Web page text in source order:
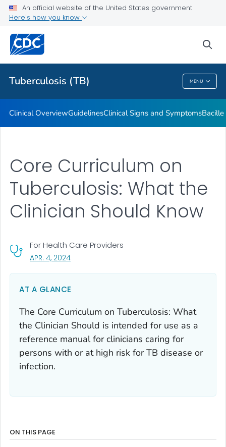
An official website of the United States government
Here's how you know
Tuberculosis (TB) MENU
Related Topics
Tuberculosis (TB)
Clinical OverviewGuidelinesClinical Signs and Symptoms
Core Curriculum on
Tuberculosis: What the
Clinician Should Know
For Health Care Providers
APR. 4, 2024, VISIT LINK FOR DETAILS.
AT A GLANCE
The Core Curriculum on Tuberculosis: What
the Clinician Should is intended for use as a
reference manual for clinicians caring for
persons with or at high risk for TB disease or
infection.
ON THIS PAGE